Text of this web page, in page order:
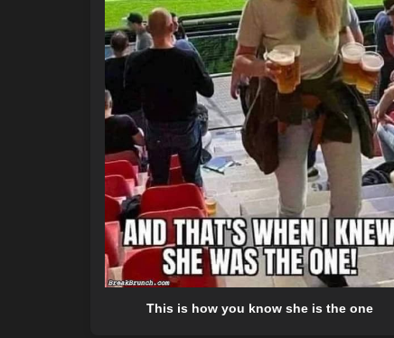
This is how you know she is the one